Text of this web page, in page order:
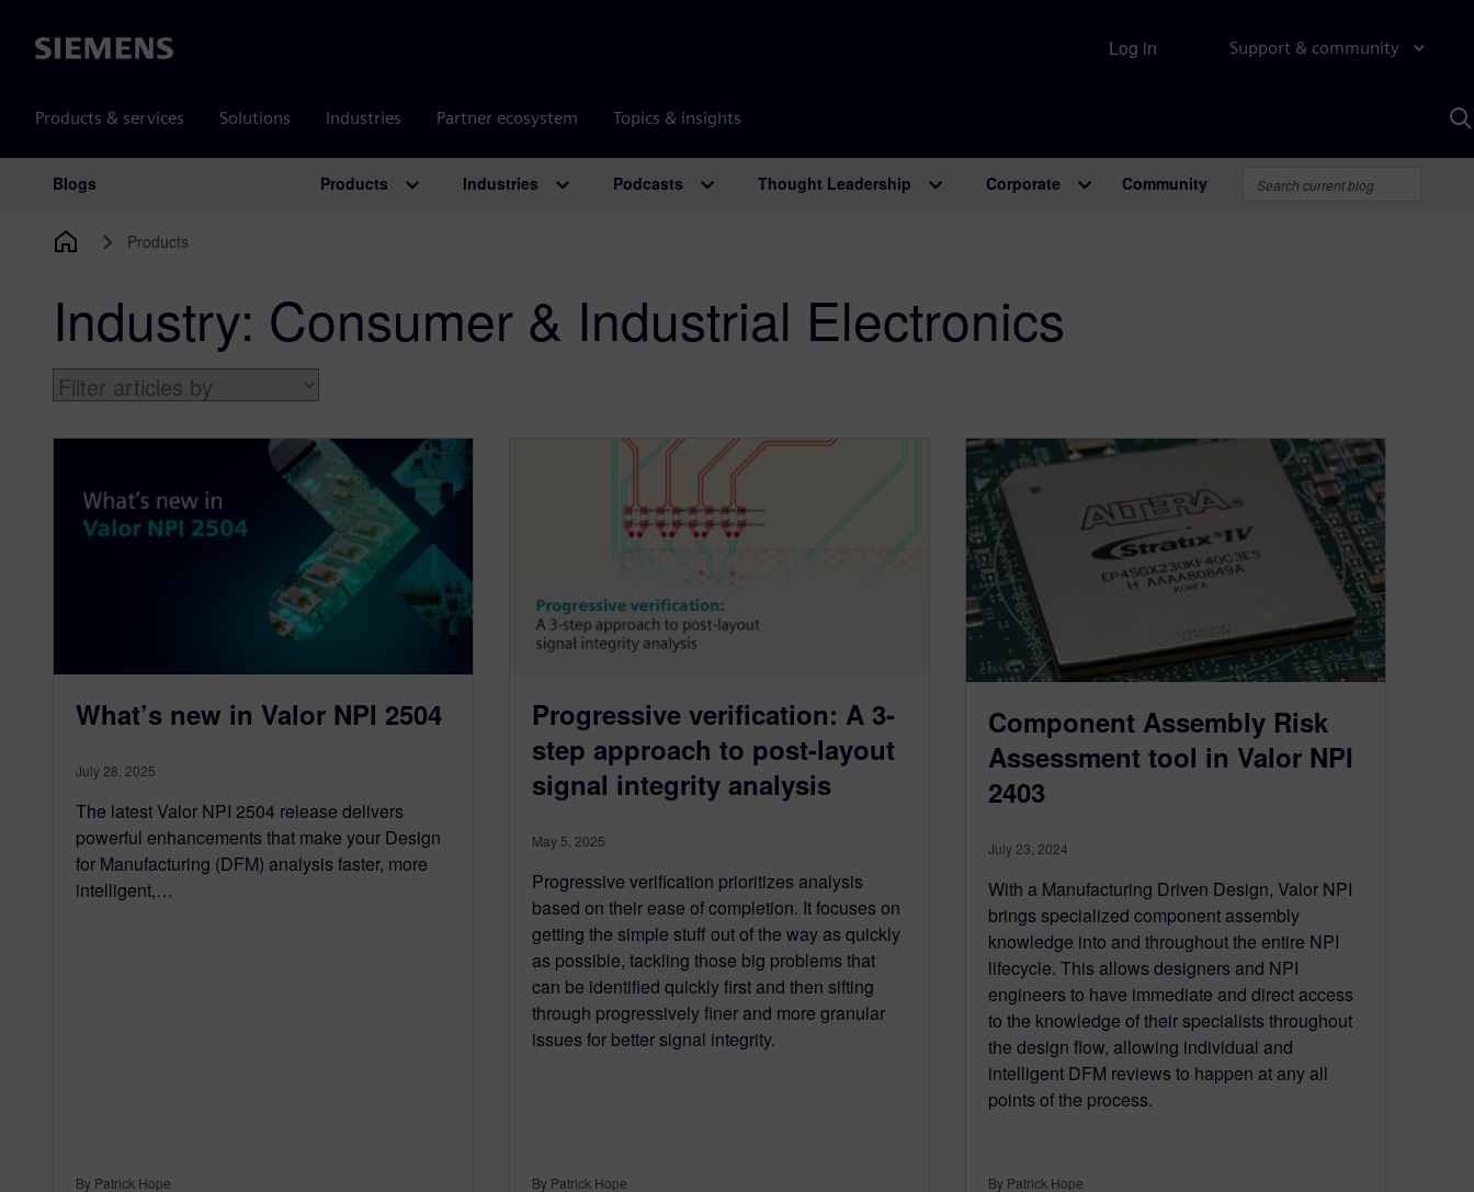
Siemens Support & community
Products & services Solutions Industries Partner ecosystem Topics & insights
Log in
Main Navigation
Blogs Products Industries Podcasts Thought Leadership Corporate Community
Products
Industry: Consumer & Industrial Electronics
What’s new in Valor NPI 2504
July 28, 2025
The latest Valor NPI 2504 release delivers
powerful enhancements that make your Design
for Manufacturing (DFM) analysis faster, more
intelligent,…
By Patrick Hope
Progressive verification: A 3-
step approach to post-layout
signal integrity analysis
May 5, 2025
Progressive verification prioritizes analysis
based on their ease of completion. It focuses on
getting the simple stuff out of the way as quickly
as possible, tackling those big problems that
can be identified quickly first and then sifting
through progressively finer and more granular
issues for better signal integrity.
By Patrick Hope
Component Assembly Risk
Assessment tool in Valor NPI
2403
July 23, 2024
With a Manufacturing Driven Design, Valor NPI
brings specialized component assembly
knowledge into and throughout the entire NPI
lifecycle. This allows designers and NPI
engineers to have immediate and direct access
to the knowledge of their specialists throughout
the design flow, allowing individual and
intelligent DFM reviews to happen at any all
points of the process.
By Patrick Hope